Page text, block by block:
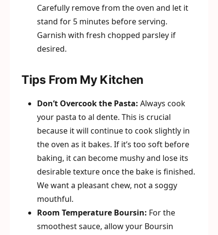
Carefully remove from the oven and let it
stand for 5 minutes before serving.
Garnish with fresh chopped parsley if
desired.
Tips From My Kitchen
Don’t Overcook the Pasta: Always cook
your pasta to al dente. This is crucial
because it will continue to cook slightly in
the oven as it bakes. If it’s too soft before
baking, it can become mushy and lose its
desirable texture once the bake is finished.
We want a pleasant chew, not a soggy
mouthful.
Room Temperature Boursin: For the
smoothest sauce, allow your Boursin